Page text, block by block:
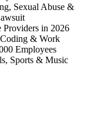
Sexual Abuse &
Providers in 2026
& Work
Employees
Sports & Music